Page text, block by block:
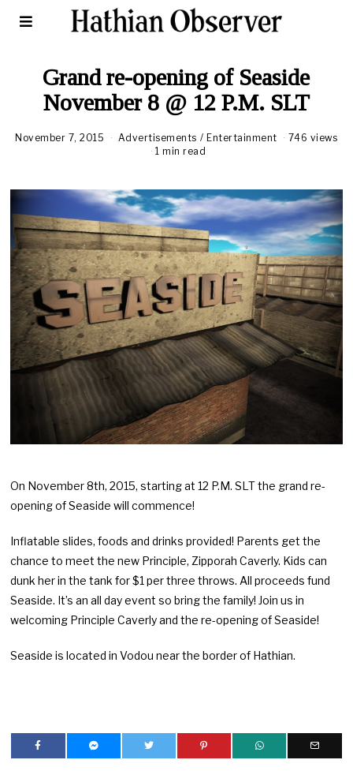
Grand re-opening of Seaside
November 8 @ 12 P.M. SLT
November 7, 2015 Advertisements / Entertainment
746 views
1 min read
On November 8th, 2015, starting at 12 P.M. SLT the grand re-
opening of Seaside will commence!
Inflatable slides, foods and drinks provided! Parents get the
chance to meet the new Principle, Zipporah Caverly. Kids can
dunk her in the tank for $1 per three throws. All proceeds fund
Seaside. It’s an all day event so bring the family! Join us in
welcoming Principle Caverly and the re-opening of Seaside!
Seaside is located in Vodou near the border of Hathian.